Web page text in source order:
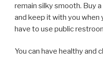
remain silky smooth. Buy
and keep it with you when
have to use public
You can have healthy and